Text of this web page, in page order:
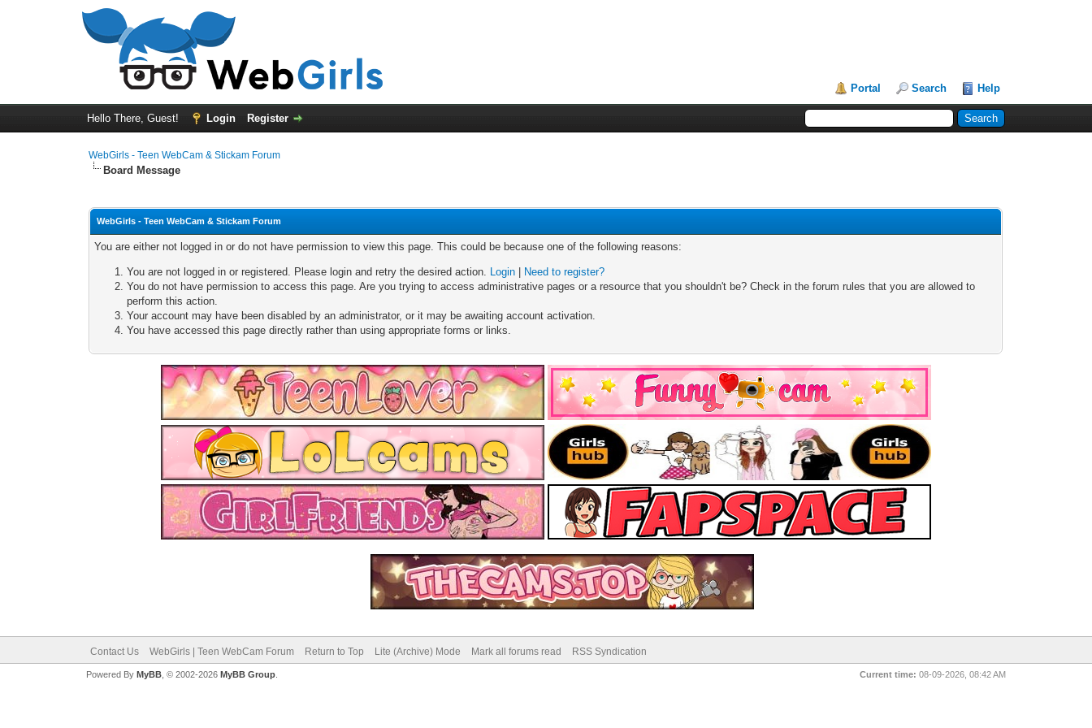
Portal Search Help
Hello There, Guest! Login Register
WebGirls - Teen WebCam & Stickam Forum
Board Message
WebGirls - Teen WebCam & Stickam Forum
You are either not logged in or do not have permission to view this page. This could be because one of the following reasons:
You are not logged in or registered. Please login and retry the desired action. Login
Need to register?
You do not have permission to access this page. Are you trying to access administrative pages or a resource that you shouldn't be? Check in the forum rules that you are allowed to
perform this action.
Your account may have been disabled by an administrator, or it may be awaiting account activation.
You have accessed this page directly rather than using appropriate forms or links.
Contact Us WebGirls | Teen WebCam Forum Return to Top Lite (Archive) Mode Mark all forums read RSS Syndication
Current time: 08-09-2026, 08:42 AM
Powered By MyBB, © 2002-2026 MyBB Group.